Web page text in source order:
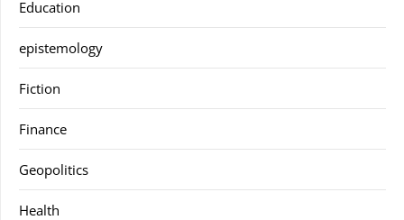
Education
epistemology
Fiction
Finance
Geopolitics
Health